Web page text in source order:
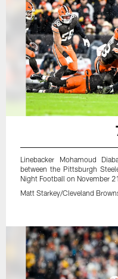
Linebacker Mohamoud
between the Pittsburgh
Night Football on November
Matt Starkey/Cleveland